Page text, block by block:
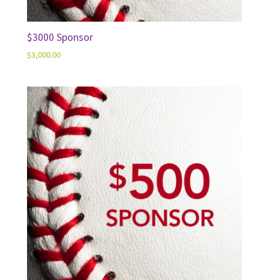
$3000 Sponsor
$3,000.00